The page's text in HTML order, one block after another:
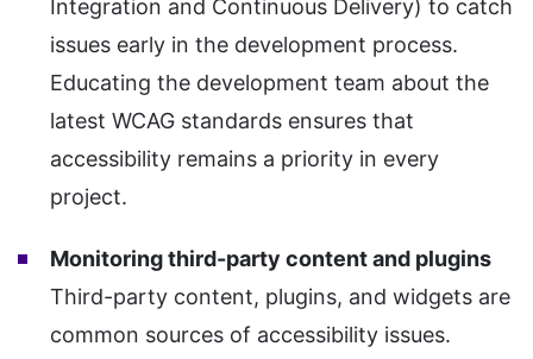
Integration and Continuous Delivery) to catch
issues early in the development process.
Educating the development team about the
latest WCAG standards ensures that
accessibility remains a priority in every
project.
Monitoring third-party content and plugins
Third-party content, plugins, and widgets are
common sources of accessibility issues.